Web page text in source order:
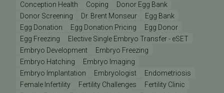
Conception Health
Coping
Donor Egg Bank
Donor Screening
Dr. Brent Monseur
Egg Bank
Egg Donation
Egg Donation Pricing
Egg Donor
Egg Freezing
Elective Single Embryo Transfer - eSET
Embryo Development
Embryo Freezing
Embryo Hatching
Embryo Imaging
Embryo Implantation
Embryologist
Endometriosis
Female Infertility
Fertility Challenges
Fertility Clinic